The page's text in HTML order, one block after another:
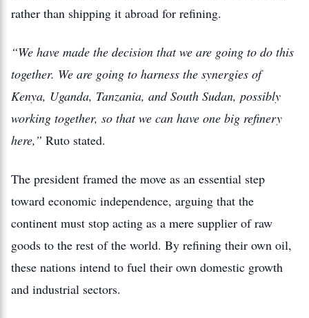
rather than shipping it abroad for refining.
“We have made the decision that we are going to do this
together. We are going to harness the synergies of
Kenya, Uganda, Tanzania, and South Sudan, possibly
working together, so that we can have one big refinery
here,” Ruto stated.
The president framed the move as an essential step
toward economic independence, arguing that the
continent must stop acting as a mere supplier of raw
goods to the rest of the world. By refining their own oil,
these nations intend to fuel their own domestic growth
and industrial sectors.